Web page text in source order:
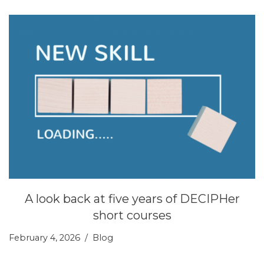
A look back at five years of DECIPHer
short courses
February 4, 2026 Blog